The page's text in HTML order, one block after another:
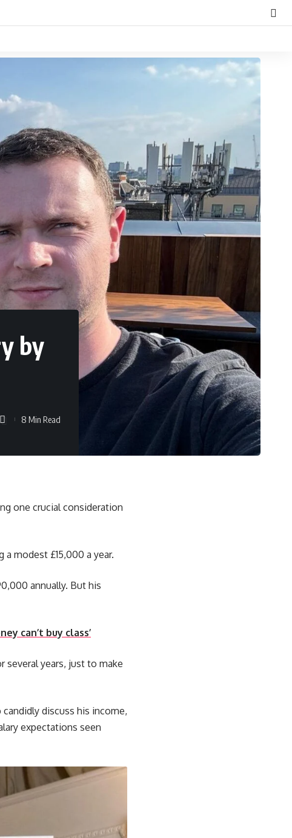
by
8 Min Read
one crucial consideration
modest £15,000 a year.
annually. But his
can’t buy class’
several years, just to make
candidly discuss his income,
expectations seen